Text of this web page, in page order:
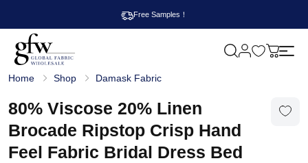
Free Samples！
l
b
a
l
F
a
M
Home Shop Damask Fabric
80% Viscose 20% Linen
Brocade Ripstop Crisp Hand
Feel Fabric Bridal Dress Bed